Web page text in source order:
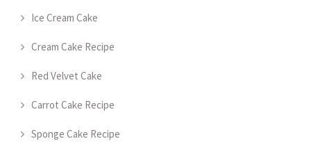
Ice Cream Cake
Cream Cake Recipe
Red Velvet Cake
Carrot Cake Recipe
Sponge Cake Recipe